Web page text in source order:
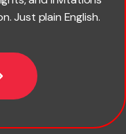
Just plain English.
*